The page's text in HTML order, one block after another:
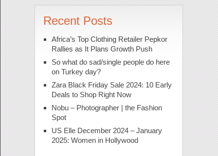
Recent Posts
Africa’s Top Clothing Retailer Pepkor
Rallies as It Plans Growth Push
So what do sad/single people do here
on Turkey day?
Zara Black Friday Sale 2024: 10 Early
Deals to Shop Right Now
Nobu – Photographer | the Fashion
Spot
US Elle December 2024 – January
2025: Women in Hollywood